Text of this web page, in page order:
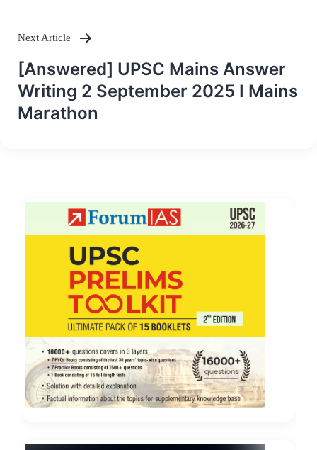
Next Article
[Answered] UPSC Mains Answer
Writing 2 September 2025 I Mains
Marathon